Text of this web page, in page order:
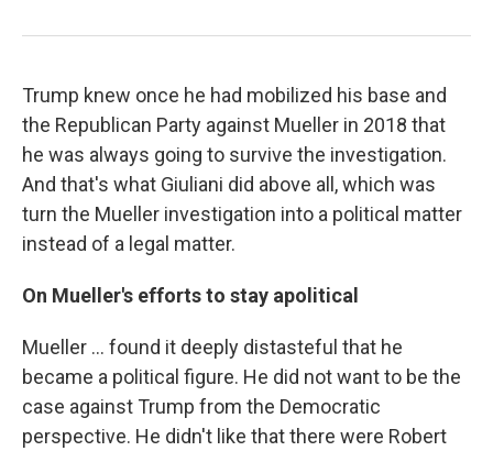
Trump knew once he had mobilized his base and
the Republican Party against Mueller in 2018 that
he was always going to survive the investigation.
And that's what Giuliani did above all, which was
turn the Mueller investigation into a political matter
instead of a legal matter.
On Mueller's efforts to stay apolitical
Mueller ... found it deeply distasteful that he
became a political figure. He did not want to be the
case against Trump from the Democratic
perspective. He didn't like that there were Robert